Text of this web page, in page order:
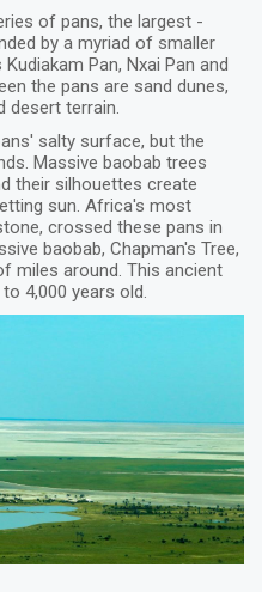
of pans, the largest -
by a myriad of smaller
Pan, Nxai Pan and
the pans are sand dunes,
desert terrain.
salty surface, but the
Massive baobab trees
their silhouettes create
sun. Africa's most
crossed these pans in
baobab, Chapman's Tree,
miles around. This ancient
4,000 years old.